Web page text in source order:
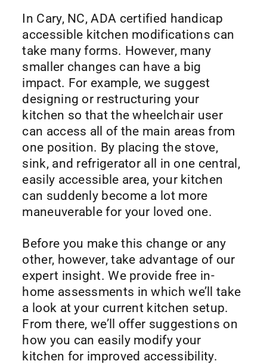
In Cary, NC, ADA certified handicap
accessible kitchen modifications can
take many forms. However, many
smaller changes can have a big
impact. For example, we suggest
designing or restructuring your
kitchen so that the wheelchair user
can access all of the main areas from
one position. By placing the stove,
sink, and refrigerator all in one central,
easily accessible area, your kitchen
can suddenly become a lot more
maneuverable for your loved one.
Before you make this change or any
other, however, take advantage of our
expert insight. We provide free in-
home assessments in which we’ll take
a look at your current kitchen setup.
From there, we’ll offer suggestions on
how you can easily modify your
kitchen for improved accessibility.